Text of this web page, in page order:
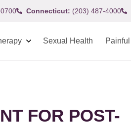
Connecticut: (203) 487-4000
Sexual Health
FOR POST-